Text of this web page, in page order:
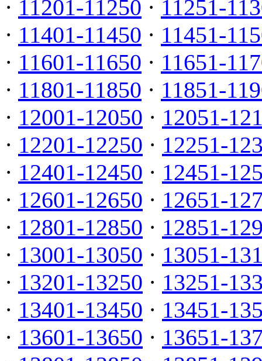
· 11201-11250 · 11251-
· 11401-11450 · 11451-
· 11601-11650 · 11651-
· 11801-11850 · 11851-
· 12001-12050 · 12051-
· 12201-12250 · 12251-
· 12401-12450 · 12451-
· 12601-12650 · 12651-
· 12801-12850 · 12851-
· 13001-13050 · 13051-
· 13201-13250 · 13251-
· 13401-13450 · 13451-
· 13601-13650 · 13651-